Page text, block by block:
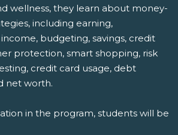
wellness, they learn about money-
including earning,
budgeting, savings, credit
protection, smart shopping, risk
credit card usage, debt
net worth.
in the program, students will be